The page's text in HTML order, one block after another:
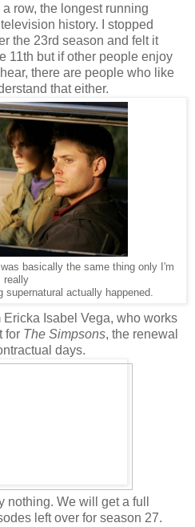
row, the longest running
history. I stopped
the 23rd season and felt it
11th but if other people enjoy
there are people who like
that either.
basically the same thing only I'm
really
supernatural actually happened.
Isabel Vega, who works
for The Simpsons, the renewal
days.
We will get a full
left over for season 27.